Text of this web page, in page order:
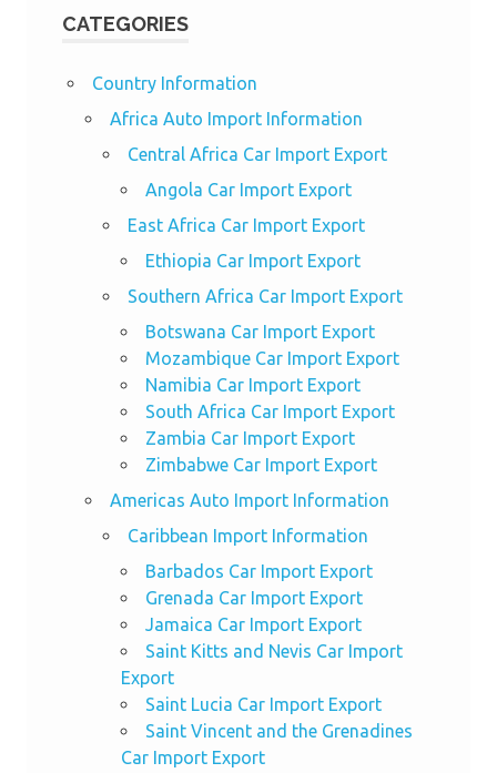
CATEGORIES
Country Information
Africa Auto Import Information
Central Africa Car Import Export
Angola Car Import Export
East Africa Car Import Export
Ethiopia Car Import Export
Southern Africa Car Import Export
Botswana Car Import Export
Mozambique Car Import Export
Namibia Car Import Export
South Africa Car Import Export
Zambia Car Import Export
Zimbabwe Car Import Export
Americas Auto Import Information
Caribbean Import Information
Barbados Car Import Export
Grenada Car Import Export
Jamaica Car Import Export
Saint Kitts and Nevis Car Import
Export
Saint Lucia Car Import Export
Saint Vincent and the Grenadines
Car Import Export